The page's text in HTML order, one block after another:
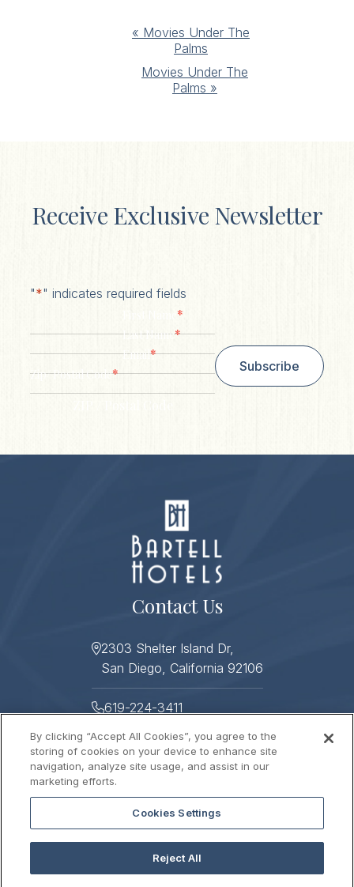
« Movies Under The
Palms
Movies Under The
Palms »
Receive Exclusive Newsletter
"*" indicates required fields
*
Last Name*
Email*
Zip/ Postal Code*
Subscribe
Contact Us
2303 Shelter Island Dr,
San Diego, California 92106
619-224-3411
619-224-3478
Helpful Links
Photo Gallery
Press
Sitemap
Contact Us
By clicking “Accept All Cookies”, you agree to the
storing of cookies on your device to enhance site
navigation, analyze site usage, and assist in our
marketing efforts.
Cookies Settings
Reject All